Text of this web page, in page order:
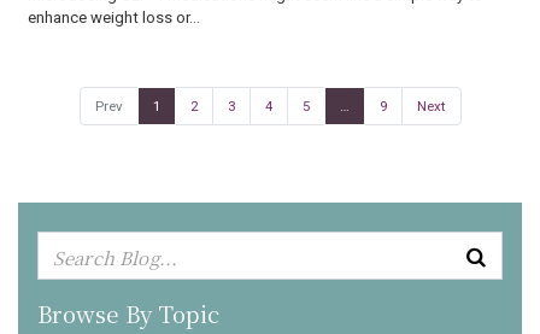
enhance weight loss or…
Prev 1 2 3 4 5 … 9 Next
Browse By Topic